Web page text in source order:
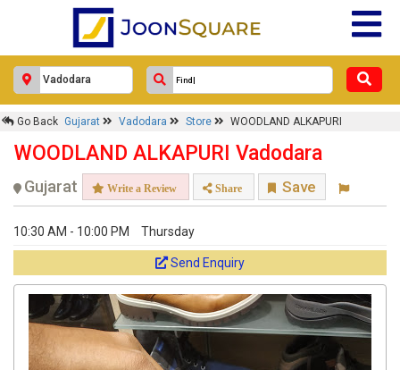
Go Back Gujarat Vadodara Store WOODLAND ALKAPURI
WOODLAND ALKAPURI Vadodara
Gujarat Write a Review Share Save
10:30 AM - 10:00 PM Thursday
Send Enquiry